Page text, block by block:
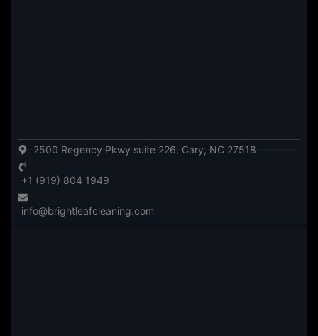
2500 Regency Pkwy suite 226, Cary, NC 27518
+1 (919) 804 1949
info@brightleafcleaning.com